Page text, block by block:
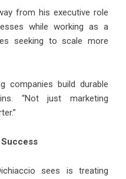
from his executive role
while working as a
seeking to scale more
companies build durable
“Not just marketing
Success
sees is treating